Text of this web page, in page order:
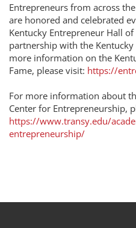
Entrepreneurs from across
are honored and celebrated
Kentucky Entrepreneur Hall
partnership with the
more information on the
Fame, please visit: https://
For more information about
Center for Entrepreneurship,
https://www.transy.edu/
entrepreneurship/